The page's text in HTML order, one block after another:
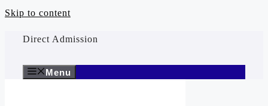
Skip to content
Direct Admission
Menu